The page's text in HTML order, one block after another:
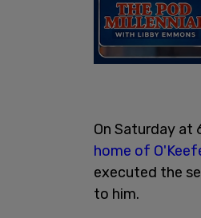
On Saturday at
home of
executed the
to him.